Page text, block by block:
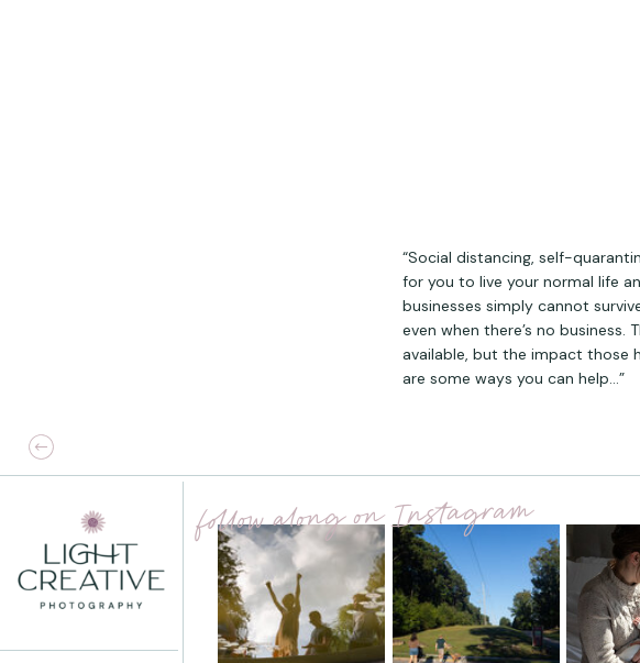
“Social distancing, self-
for you to live your normal life
businesses simply cannot
even when there’s no
available, but the impact those
are some ways you can help…”
follow along on Instagram